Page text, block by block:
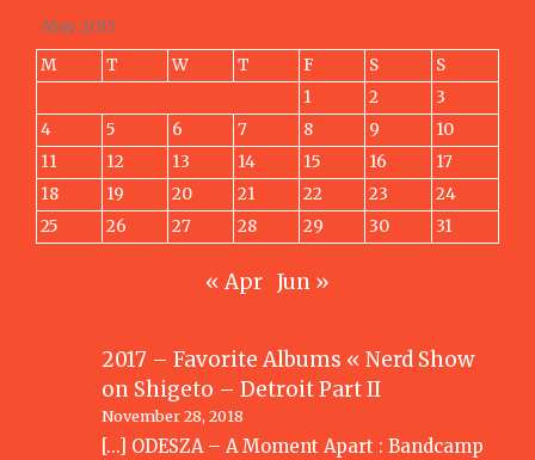
May 2015
M
T W T F S
S
1
2
3
4
5 6 7 8 9
10
11
12 13 14 15 16
17
18
19 20 21 22 23
24
25
26 27 28 29 30 31
« Apr Jun »
2017 – Favorite Albums « Nerd Show
on Shigeto – Detroit Part II
November 28, 2018
[…] ODESZA – A Moment Apart : Bandcamp